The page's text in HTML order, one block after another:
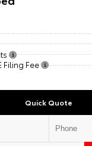
Filing Fee
Quick Quote